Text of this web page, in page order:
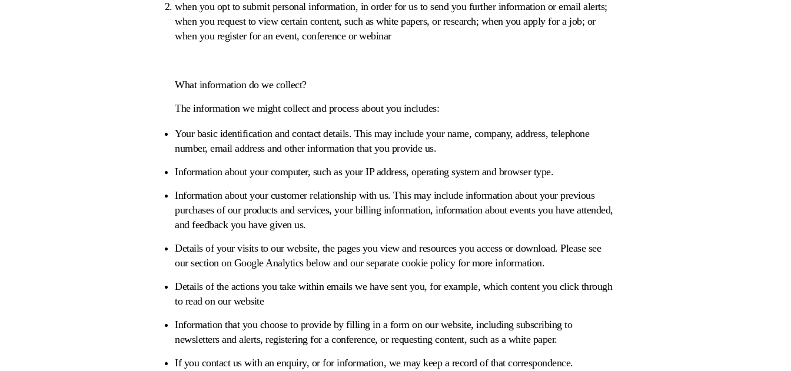
when you opt to submit personal information, in order for us to send you further information or email alerts;
when you request to view certain content, such as white papers, or research; when you apply for a job; or
when you register for an event, conference or webinar
What information do we collect?
The information we might collect and process about you includes:
Your basic identification and contact details. This may include your name, company, address, telephone
number, email address and other information that you provide us.
Information about your computer, such as your IP address, operating system and browser type.
Information about your customer relationship with us. This may include information about your previous
purchases of our products and services, your billing information, information about events you have attended,
and feedback you have given us.
Details of your visits to our website, the pages you view and resources you access or download. Please see
our section on Google Analytics below and our separate cookie policy for more information.
Details of the actions you take within emails we have sent you, for example, which content you click through
to read on our website
Information that you choose to provide by filling in a form on our website, including subscribing to
newsletters and alerts, registering for a conference, or requesting content, such as a white paper.
If you contact us with an enquiry, or for information, we may keep a record of that correspondence.